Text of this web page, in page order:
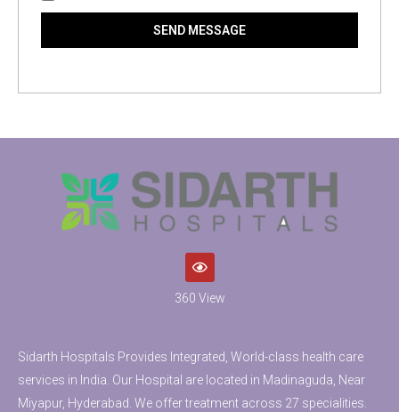
SEND MESSAGE
360 View
Sidarth Hospitals Provides Integrated, World-class health care
services in India. Our Hospital are located in Madinaguda, Near
Miyapur, Hyderabad. We offer treatment across 27 specialities.